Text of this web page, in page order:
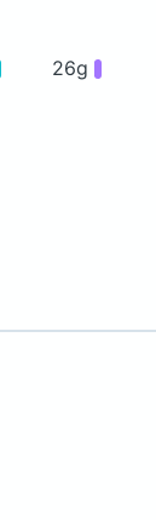
26g